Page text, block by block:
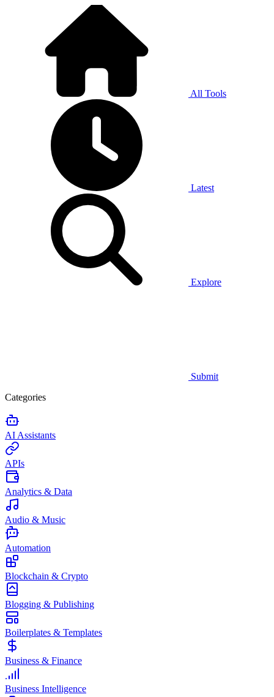
All Tools
Latest
Explore
Submit
Categories
AI Assistants
APIs
Analytics & Data
Audio & Music
Automation
Blockchain & Crypto
Blogging & Publishing
Boilerplates & Templates
Business & Finance
Business Intelligence